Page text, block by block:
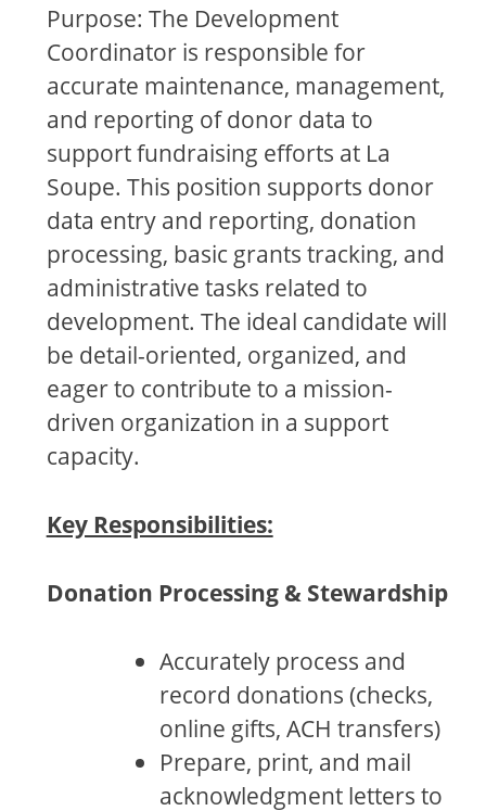
Purpose: The Development
Coordinator is responsible for
accurate maintenance, management,
and reporting of donor data to
support fundraising efforts at La
Soupe. This position supports donor
data entry and reporting, donation
processing, basic grants tracking, and
administrative tasks related to
development. The ideal candidate will
be detail-oriented, organized, and
eager to contribute to a mission-
driven organization in a support
capacity.
Key Responsibilities:
Donation Processing & Stewardship
Accurately process and
record donations (checks,
online gifts, ACH transfers)
Prepare, print, and mail
acknowledgment letters to